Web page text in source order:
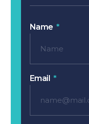
Name
Email